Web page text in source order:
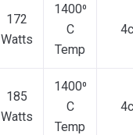
172
Watts
1400⁰
C
Temp
185
Watts
1400⁰
C
Temp